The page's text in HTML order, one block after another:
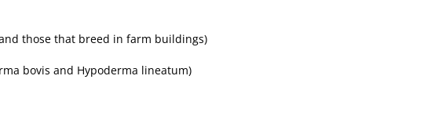
those that breed in farm buildings)
bovis and Hypoderma lineatum)